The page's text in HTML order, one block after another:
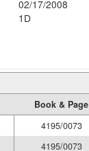
02/17/2008
1D
Book & Page
4195/0073
4195/0073